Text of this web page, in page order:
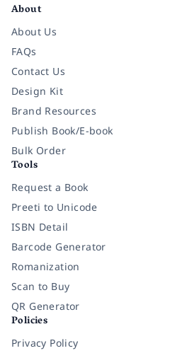
About
About Us
FAQs
Contact Us
Design Kit
Brand Resources
Publish Book/E-book
Bulk Order
Tools
Request a Book
Preeti to Unicode
ISBN Detail
Barcode Generator
Romanization
Scan to Buy
QR Generator
Policies
Privacy Policy